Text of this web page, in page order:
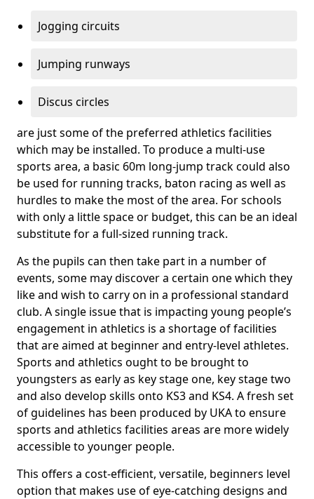
Jogging circuits
Jumping runways
Discus circles
are just some of the preferred athletics facilities
which may be installed. To produce a multi-use
sports area, a basic 60m long-jump track could also
be used for running tracks, baton racing as well as
hurdles to make the most of the area. For schools
with only a little space or budget, this can be an ideal
substitute for a full-sized running track.
As the pupils can then take part in a number of
events, some may discover a certain one which they
like and wish to carry on in a professional standard
club. A single issue that is impacting young people’s
engagement in athletics is a shortage of facilities
that are aimed at beginner and entry-level athletes.
Sports and athletics ought to be brought to
youngsters as early as key stage one, key stage two
and also develop skills onto KS3 and KS4. A fresh set
of guidelines has been produced by UKA to ensure
sports and athletics facilities areas are more widely
accessible to younger people.
This offers a cost-efficient, versatile, beginners level
option that makes use of eye-catching designs and